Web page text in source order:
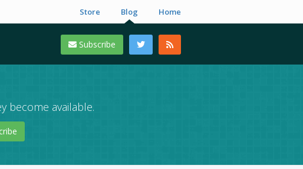
Store Blog Home
Subscribe
become available.